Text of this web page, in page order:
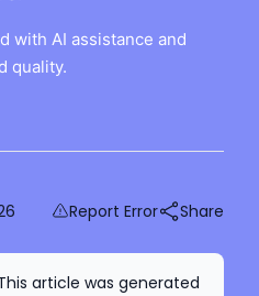
with AI assistance and
quality.
Report Error Share
article was generated